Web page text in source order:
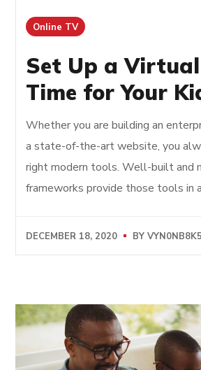
Online TV
Set Up a
Time for Your
Whether you are building an
a state-of-the-art website, you
right modern tools. Well-built and
frameworks provide those tools in
DECEMBER 18, 2020 BY